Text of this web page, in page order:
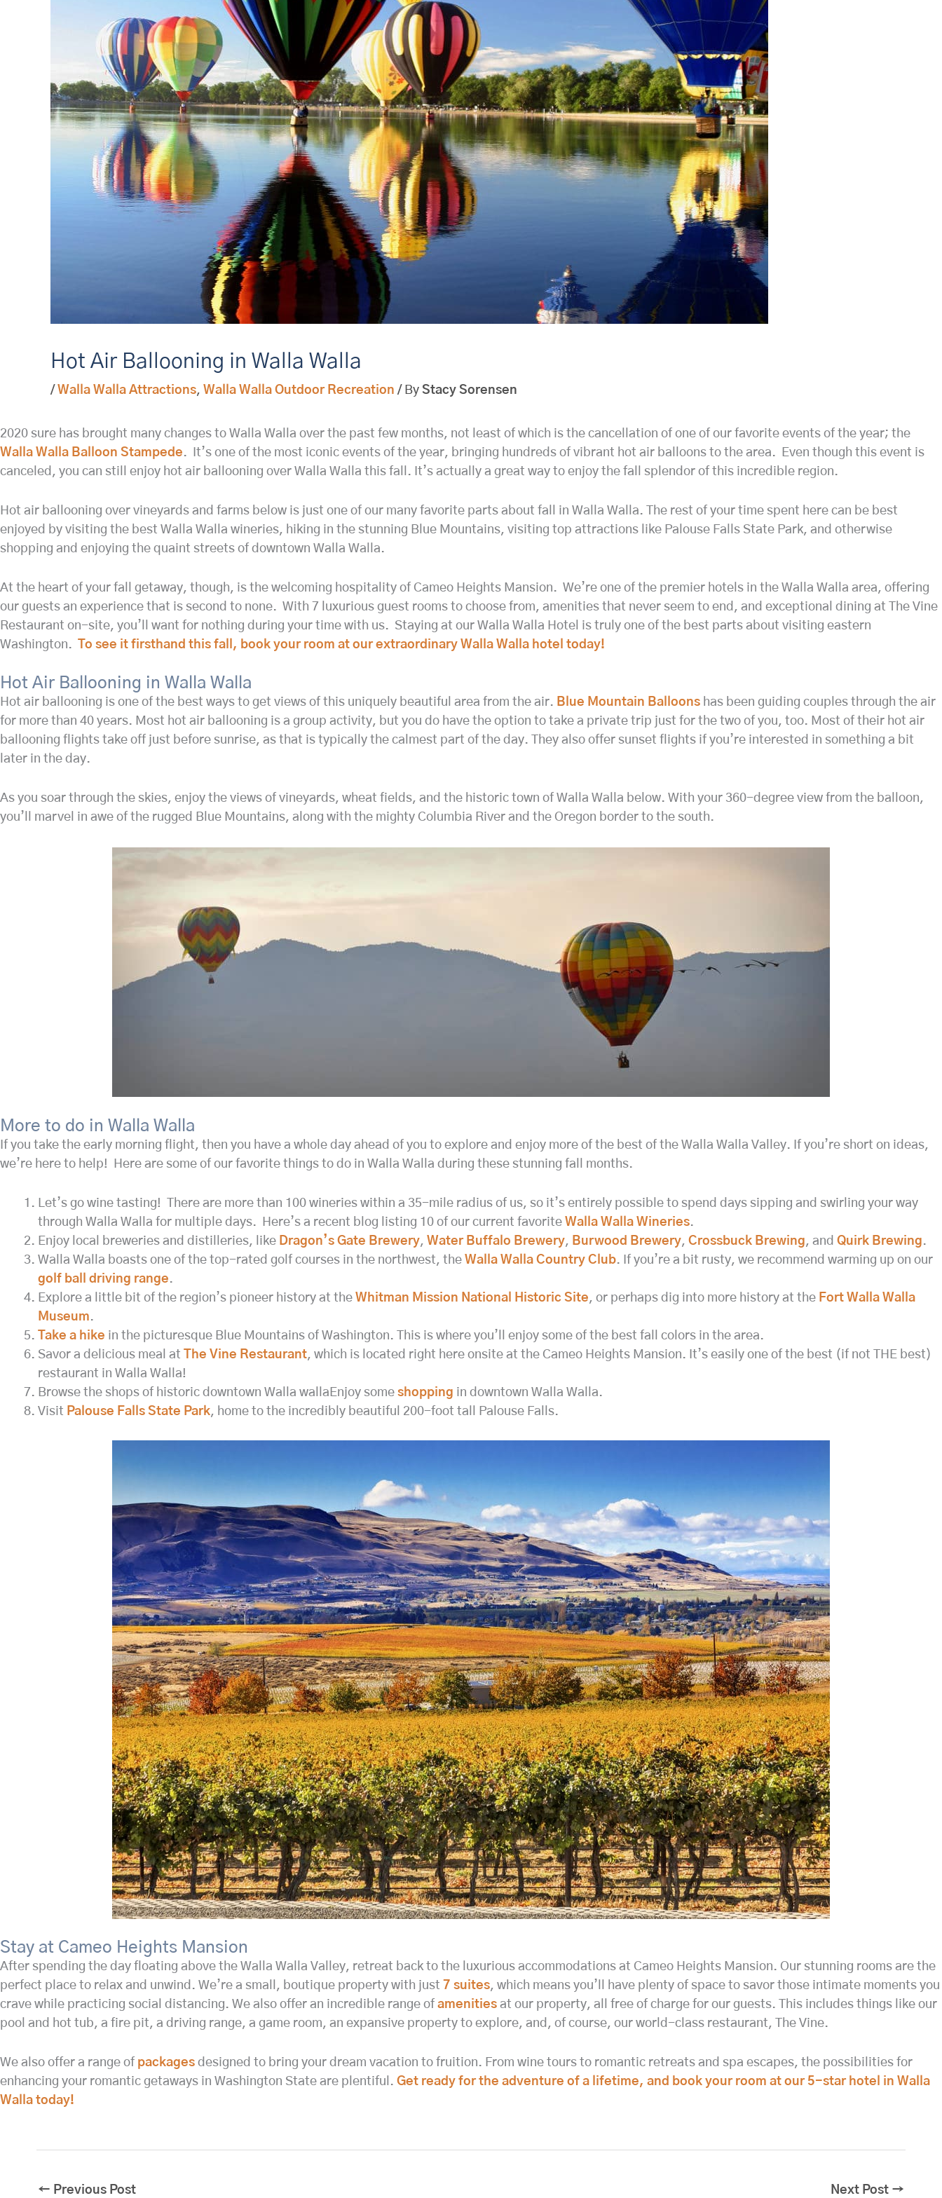
Hot Air Ballooning in Walla Walla
/ Walla Walla Attractions, Walla Walla Outdoor Recreation / By Stacy Sorensen
2020 sure has brought many changes to Walla Walla over the past few months, not least of which is the cancellation of one of our favorite events of the year; the
Walla Walla Balloon Stampede. It’s one of the most iconic events of the year, bringing hundreds of vibrant hot air balloons to the area. Even though this event is
canceled, you can still enjoy hot air ballooning over Walla Walla this fall. It’s actually a great way to enjoy the fall splendor of this incredible region.
Hot air ballooning over vineyards and farms below is just one of our many favorite parts about fall in Walla Walla. The rest of your time spent here can be best
enjoyed by visiting the best Walla Walla wineries, hiking in the stunning Blue Mountains, visiting top attractions like Palouse Falls State Park, and otherwise
shopping and enjoying the quaint streets of downtown Walla Walla.
At the heart of your fall getaway, though, is the welcoming hospitality of Cameo Heights Mansion. We’re one of the premier hotels in the Walla Walla area, offering
our guests an experience that is second to none. With 7 luxurious guest rooms to choose from, amenities that never seem to end, and exceptional dining at The Vine
Restaurant on-site, you’ll want for nothing during your time with us. Staying at our Walla Walla Hotel is truly one of the best parts about visiting eastern
Washington.
To see it firsthand this fall, book your room at our extraordinary Walla Walla hotel today!
Hot Air Ballooning in Walla Walla
Hot air ballooning is one of the best ways to get views of this uniquely beautiful area from the air. Blue Mountain Balloons has been guiding couples through the air
for more than 40 years. Most hot air ballooning is a group activity, but you do have the option to take a private trip just for the two of you, too. Most of their hot air
ballooning flights take off just before sunrise, as that is typically the calmest part of the day. They also offer sunset flights if you’re interested in something a bit
later in the day.
As you soar through the skies, enjoy the views of vineyards, wheat fields, and the historic town of Walla Walla below. With your 360-degree view from the balloon,
you’ll marvel in awe of the rugged Blue Mountains, along with the mighty Columbia River and the Oregon border to the south.
More to do in Walla Walla
If you take the early morning flight, then you have a whole day ahead of you to explore and enjoy more of the best of the Walla Walla Valley. If you’re short on ideas,
we’re here to help! Here are some of our favorite things to do in Walla Walla during these stunning fall months.
Let’s go wine tasting! There are more than 100 wineries within a 35-mile radius of us, so it’s entirely possible to spend days sipping and swirling your way
through Walla Walla for multiple days. Here’s a recent blog listing 10 of our current favorite Walla Walla Wineries.
Enjoy local breweries and distilleries, like Dragon’s Gate Brewery, Water Buffalo Brewery, Burwood Brewery, Crossbuck Brewing, and Quirk Brewing.
Walla Walla boasts one of the top-rated golf courses in the northwest, the Walla Walla Country Club. If you’re a bit rusty, we recommend warming up on our
golf ball driving range.
Explore a little bit of the region’s pioneer history at the Whitman Mission National Historic Site, or perhaps dig into more history at the Fort Walla Walla
Museum.
Take a hike in the picturesque Blue Mountains of Washington. This is where you’ll enjoy some of the best fall colors in the area.
Savor a delicious meal at
The Vine Restaurant, which is located right here onsite at the Cameo Heights Mansion. It’s easily one of the best (if not THE best)
restaurant in Walla Walla!
Browse the shops of historic downtown Walla wallaEnjoy some shopping in downtown Walla Walla.
Visit Palouse Falls State Park, home to the incredibly beautiful 200-foot tall Palouse Falls.
Stay at Cameo Heights Mansion
After spending the day floating above the Walla Walla Valley, retreat back to the luxurious accommodations at Cameo Heights Mansion. Our stunning rooms are the
perfect place to relax and unwind. We’re a small, boutique property with just 7 suites, which means you’ll have plenty of space to savor those intimate moments you
crave while practicing social distancing. We also offer an incredible range of amenities at our property, all free of charge for our guests. This includes things like our
pool and hot tub, a fire pit, a driving range, a game room, an expansive property to explore, and, of course, our world-class restaurant, The Vine.
We also offer a range of packages designed to bring your dream vacation to fruition. From wine tours to romantic retreats and spa escapes, the possibilities for
enhancing your romantic getaways in Washington State are plentiful. Get ready for the adventure of a lifetime, and book your room at our 5-star hotel in Walla
Walla today!
← Previous Post Next Post →